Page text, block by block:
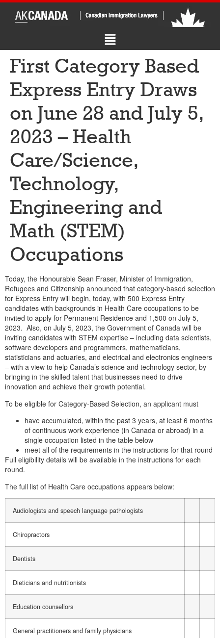
First Category Based
Express Entry Draws
on June 28 and July 5,
2023 – Health
Care/Science,
Technology,
Engineering and
Math (STEM)
Occupations
Today, the Honourable Sean Fraser, Minister of Immigration,
Refugees and Citizenship announced that category-based selection
for Express Entry will begin, today, with 500 Express Entry
candidates with backgrounds in Health Care occupations to be
invited to apply for Permanent Residence and 1,500 on July 5,
2023. Also, on July 5, 2023, the Government of Canada will be
inviting candidates with STEM expertise – including data scientists,
software developers and programmers, mathematicians,
statisticians and actuaries, and electrical and electronics engineers
– with a view to help Canada’s science and technology sector, by
bringing in the skilled talent that businesses need to drive
innovation and achieve their growth potential.
To be eligible for Category-Based Selection, an applicant must
have accumulated, within the past 3 years, at least 6 months
of continuous work experience (in Canada or abroad) in a
single occupation listed in the table below
meet all of the requirements in the instructions for that round
Full eligibility details will be available in the instructions for each
round.
The full list of Health Care occupations appears below:
Audiologists and speech language pathologists
Chiropractors
Dentists
Dieticians and nutritionists
Education counsellors
General practitioners and family physicians